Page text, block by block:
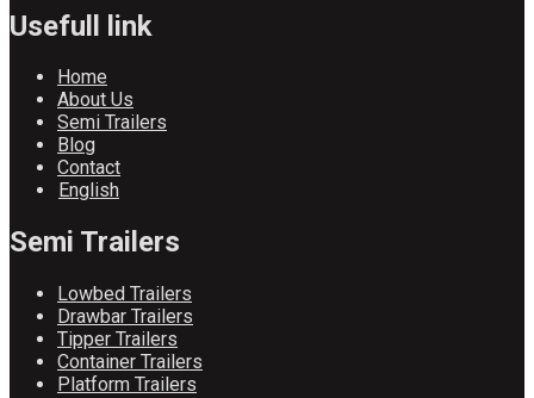
Usefull link
Home
About Us
Semi Trailers
Blog
Contact
English
Semi Trailers
Lowbed Trailers
Drawbar Trailers
Tipper Trailers
Container Trailers
Platform Trailers